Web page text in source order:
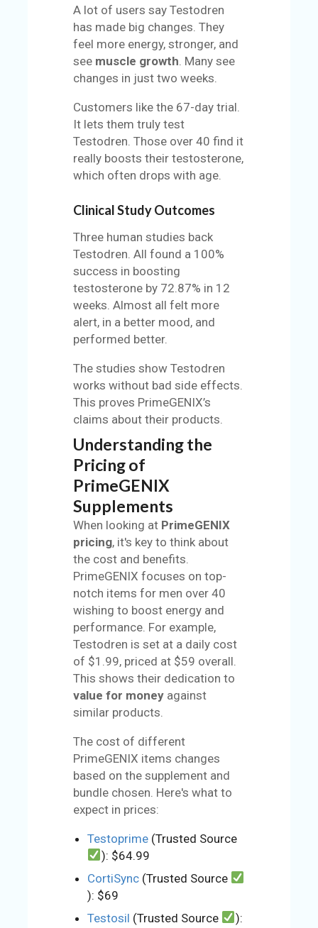
A lot of users say Testodren
has made big changes. They
feel more energy, stronger, and
see muscle growth. Many see
changes in just two weeks.
Customers like the 67-day trial.
It lets them truly test
Testodren. Those over 40 find it
really boosts their testosterone,
which often drops with age.
Clinical Study Outcomes
Three human studies back
Testodren. All found a 100%
success in boosting
testosterone by 72.87% in 12
weeks. Almost all felt more
alert, in a better mood, and
performed better.
The studies show Testodren
works without bad side effects.
This proves PrimeGENIX’s
claims about their products.
Understanding the
Pricing of
PrimeGENIX
Supplements
When looking at PrimeGENIX
pricing, it's key to think about
the cost and benefits.
PrimeGENIX focuses on top-
notch items for men over 40
wishing to boost energy and
performance. For example,
Testodren is set at a daily cost
of $1.99, priced at $59 overall.
This shows their dedication to
value for money against
similar products.
The cost of different
PrimeGENIX items changes
based on the supplement and
bundle chosen. Here's what to
expect in prices:
Testoprime (Trusted Source
): $64.99
CortiSync (Trusted Source
): $69
Testosil (Trusted Source
):